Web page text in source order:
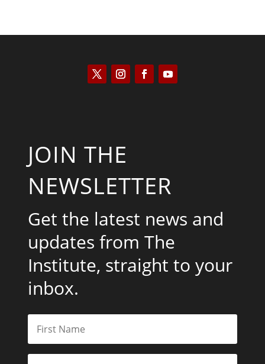
JOIN THE
NEWSLETTER
Get the latest news and
updates from The
Institute, straight to your
inbox.